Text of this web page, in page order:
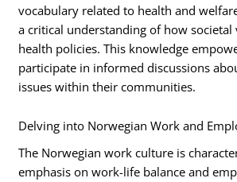
vocabulary related to health and
a critical understanding of how societal
health policies. This knowledge
participate in informed discussions
issues within their communities.
Delving into Norwegian Work and
The Norwegian work culture is
emphasis on work-life balance and